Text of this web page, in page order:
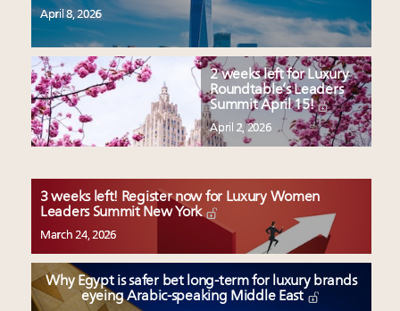
April 8, 2026
2 weeks left for Luxury
Roundtable’s Leaders
Summit April 15!
April 2, 2026
3 weeks left! Register now for Luxury Women
Leaders Summit New York
March 24, 2026
Why Egypt is safer bet long-term for luxury brands
eyeing Arabic-speaking Middle East